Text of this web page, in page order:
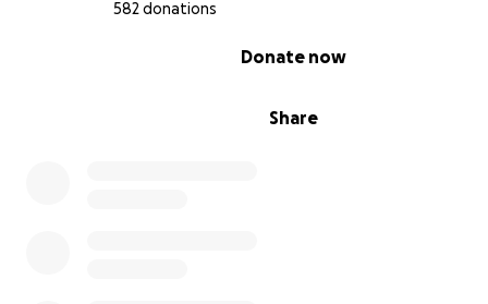
582 donations
Share
Donate now
I have a friend Zeinab who has been widowed since